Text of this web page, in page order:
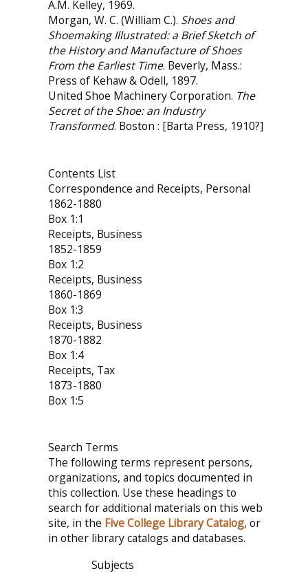
A.M. Kelley, 1969.
Morgan, W. C. (William C.). Shoes and
Shoemaking Illustrated: a Brief Sketch of
the History and Manufacture of Shoes
From the Earliest Time. Beverly, Mass.:
Press of Kehaw & Odell, 1897.
United Shoe Machinery Corporation. The
Secret of the Shoe: an Industry
Transformed. Boston : [Barta Press, 1910?]
Contents List
Correspondence and Receipts, Personal
1862-1880
Box 1:1
Receipts, Business
1852-1859
Box 1:2
Receipts, Business
1860-1869
Box 1:3
Receipts, Business
1870-1882
Box 1:4
Receipts, Tax
1873-1880
Box 1:5
Search Terms
The following terms represent persons,
organizations, and topics documented in
this collection. Use these headings to
search for additional materials on this web
site, in the Five College Library Catalog, or
in other library catalogs and databases.
Subjects